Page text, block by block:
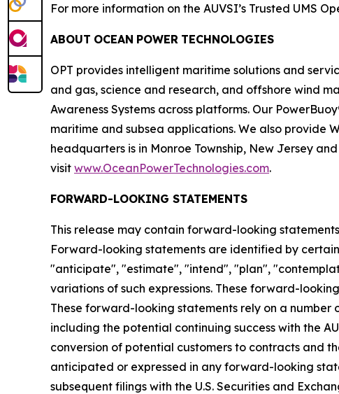
For more information on the AUVSI’s Trusted UMS
ABOUT OCEAN POWER TECHNOLOGIES
OPT provides intelligent maritime solutions and
and gas, science and research, and offshore wind
Awareness Systems across platforms. Our
maritime and subsea applications. We also provide
headquarters is in Monroe Township, New Jersey
visit www.OceanPowerTechnologies.com.
FORWARD-LOOKING STATEMENTS
This release may contain forward-looking
Forward-looking statements are identified by
"anticipate", "estimate", "intend", "plan",
variations of such expressions. These forward-
These forward-looking statements rely on a
including the potential continuing success with the
conversion of potential customers to contracts and
anticipated or expressed in any forward-looking
subsequent filings with the U.S. Securities and